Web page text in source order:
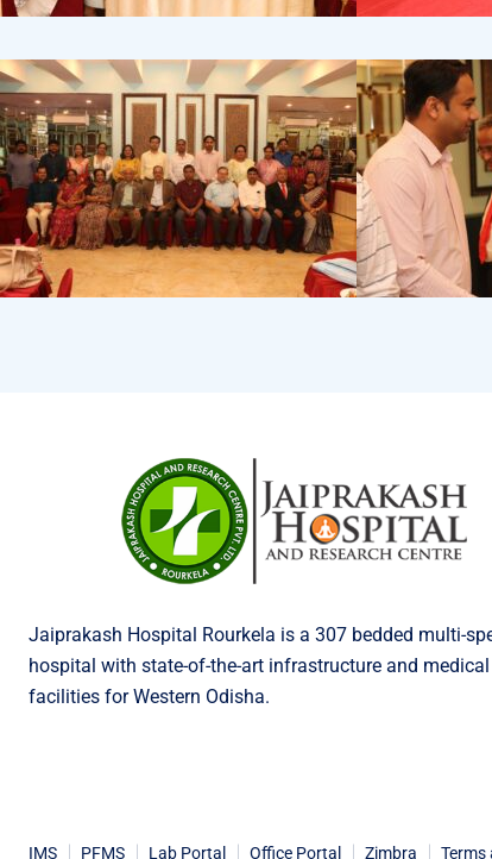
Jaiprakash Hospital Rourkela is a 307 bedded multi-
hospital with state-of-the-art infrastructure and medical
facilities for Western Odisha.
IMS PFMS Lab Portal Office Portal Zimbra Terms